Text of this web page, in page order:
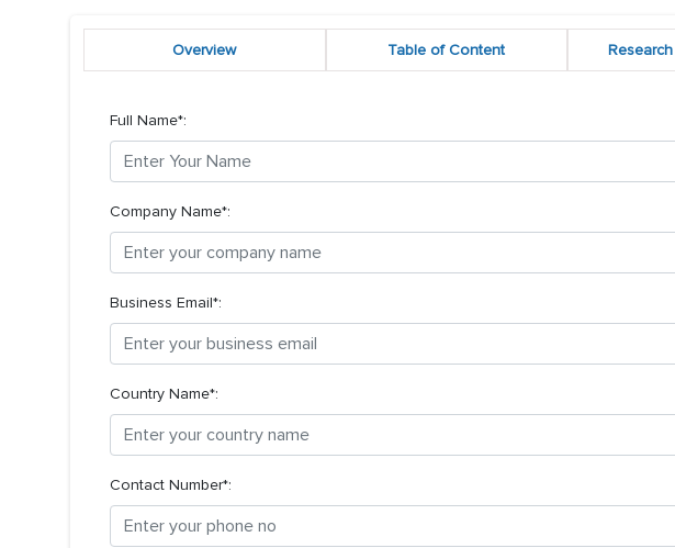
Overview Table of Content
Full Name*:
Company Name*:
Business Email*:
Country Name*:
Contact Number*: